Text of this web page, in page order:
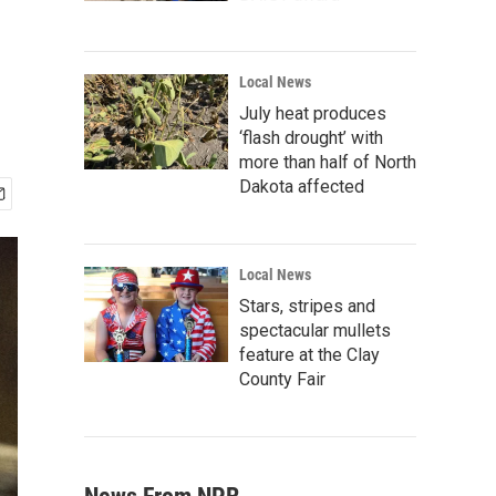
Local News
July heat produces
‘flash drought’ with
more than half of North
Dakota affected
Local News
Stars, stripes and
spectacular mullets
feature at the Clay
County Fair